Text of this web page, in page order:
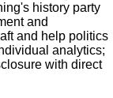
history party
and
and help politics
analytics;
with direct